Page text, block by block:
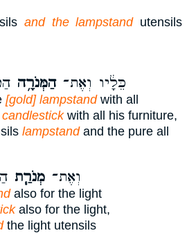
and the lampstandutensils
כֵּלָ֔יו וְאֶת־הַמְּנֹרָ֥ה
[gold] lampstandwith all
candlestickwith all his furniture,
lampstandand the pure all
וְאֶת־ מְנֹרַ֧ת
also for the light
also for the light,
the light utensils